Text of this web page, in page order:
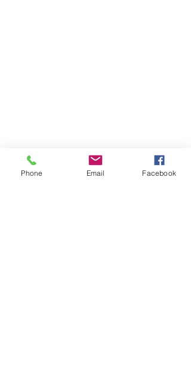
Phone Email Facebook